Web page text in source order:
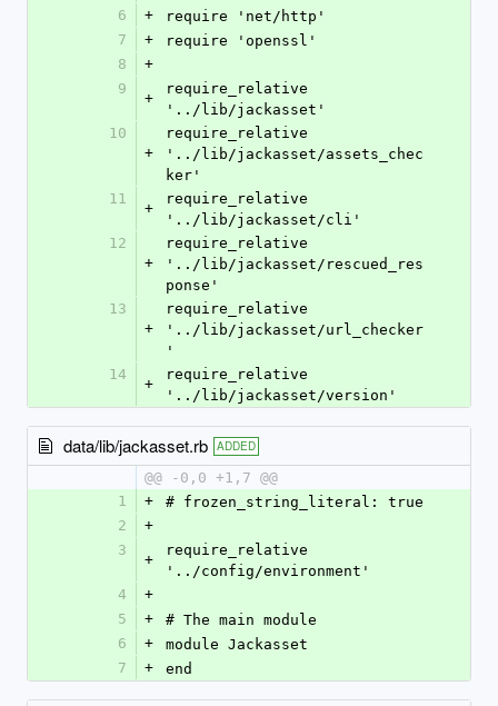
6
+
require 'net/http'
7
+
require 'openssl'
8
+
9
+
require_relative
'../lib/jackasset'
10
+
require_relative
'../lib/jackasset/assets_chec
ker'
11
+
require_relative
'../lib/jackasset/cli'
12
+
require_relative
'../lib/jackasset/rescued_res
ponse'
13
+
require_relative
'../lib/jackasset/url_checker
'
14
+
require_relative
'../lib/jackasset/version'
data/lib/jackasset.rb ADDED
@@ -0,0 +1,7 @@
1
+
# frozen_string_literal: true
2
+
3
+
require_relative
'../config/environment'
4
+
5
+
# The main module
6
+
module Jackasset
7
+ end